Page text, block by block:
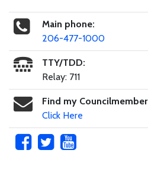
Main phone:
206-477-1000
TTY/TDD:
Relay: 711
Find my Councilmember
Click Here